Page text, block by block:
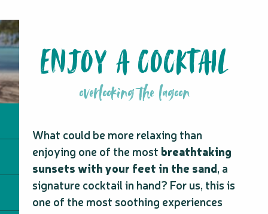
ENJOY A COCKTAIL
overlooking the lagoon
What could be more relaxing than
enjoying one of the most breathtaking
sunsets with your feet in the sand, a
signature cocktail in hand? For us, this is
one of the most soothing experiences